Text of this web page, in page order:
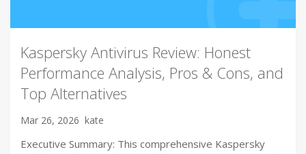
Kaspersky Antivirus Review: Honest
Performance Analysis, Pros & Cons, and
Top Alternatives
Mar 26, 2026 kate
Executive Summary: This comprehensive Kaspersky